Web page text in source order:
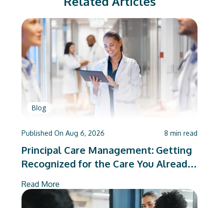
Blog
Published On Aug 6, 2026 8 min read
Principal Care Management: Getting
Recognized for the Care You Already
Read More